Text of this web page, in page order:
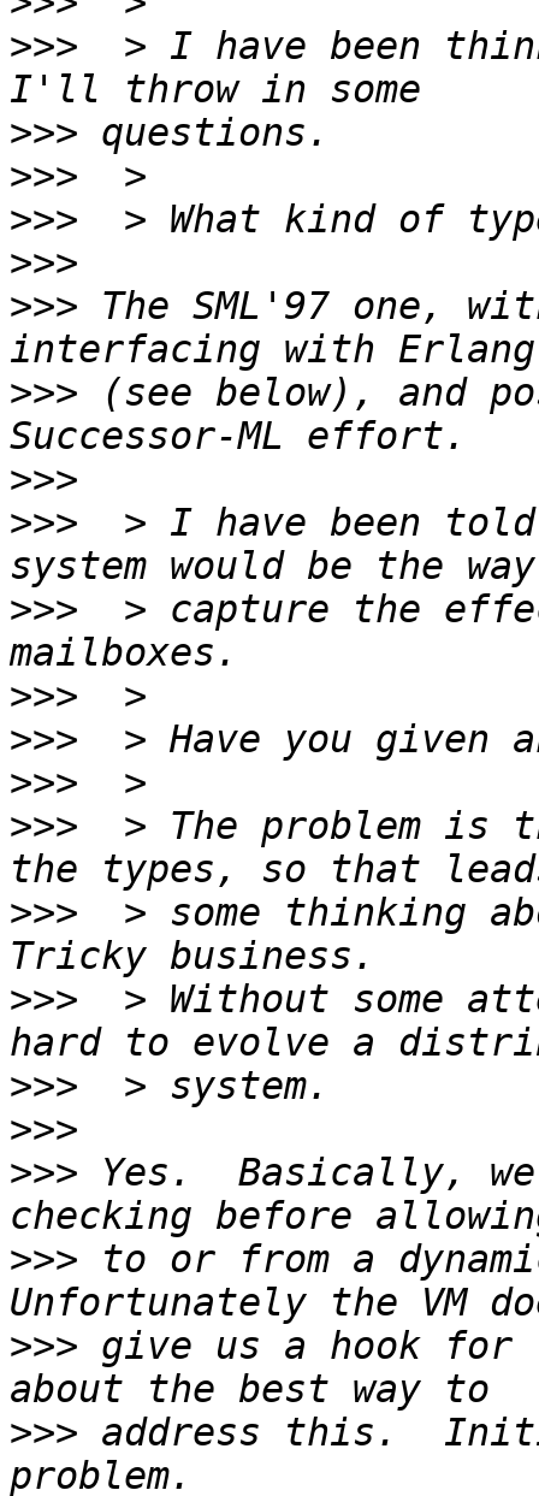
>>>
> I have been
>>>
>>>
>>>
>>>
>>> The SML'97 one,
>>> (see below), and
>>>
>>>
> I have been
>>>
> capture the
>>>
>>>
>>>
>>>
> The problem is
>>>
> some thinking
>>>
> Without some
>>>
>>>
>>> Yes.  Basically,
>>> to or from a
>>> give us a hook
>>> address this.